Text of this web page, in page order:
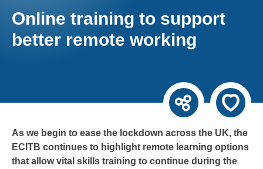
Online training to support
better remote working
As we begin to ease the lockdown across the UK, the
ECITB continues to highlight remote learning options
that allow vital skills training to continue during the